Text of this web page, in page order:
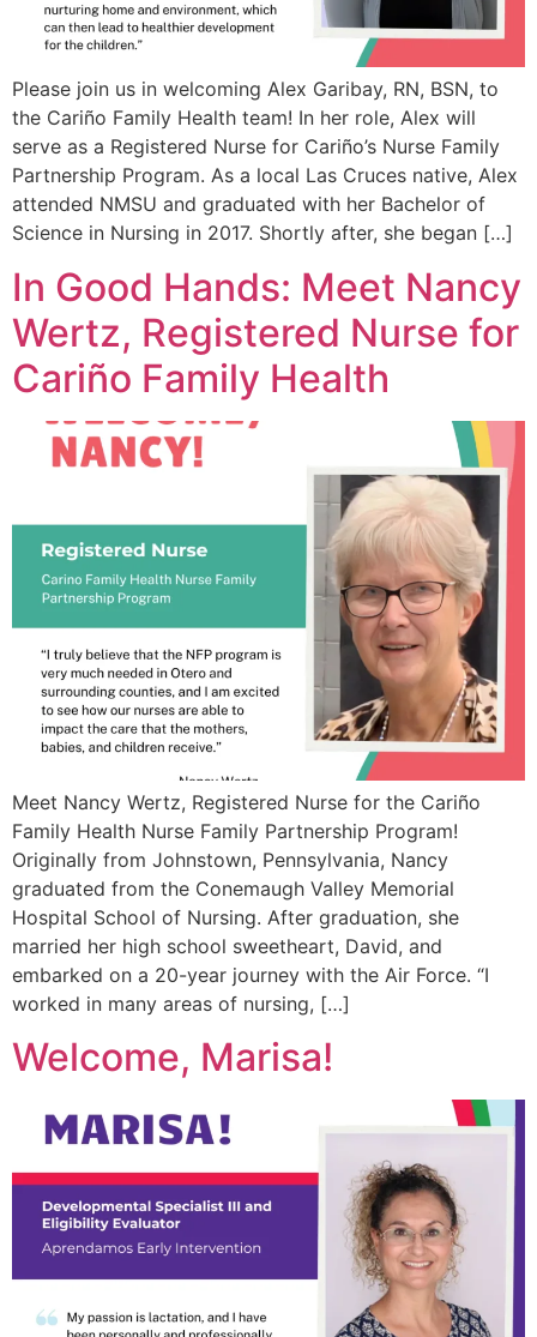
Please join us in welcoming Alex Garibay, RN, BSN, to
the Cariño Family Health team! In her role, Alex will
serve as a Registered Nurse for Cariño’s Nurse Family
Partnership Program. As a local Las Cruces native, Alex
attended NMSU and graduated with her Bachelor of
Science in Nursing in 2017. Shortly after, she began […]
In Good Hands: Meet Nancy
Wertz, Registered Nurse for
Cariño Family Health
Meet Nancy Wertz, Registered Nurse for the Cariño
Family Health Nurse Family Partnership Program!
Originally from Johnstown, Pennsylvania, Nancy
graduated from the Conemaugh Valley Memorial
Hospital School of Nursing. After graduation, she
married her high school sweetheart, David, and
embarked on a 20-year journey with the Air Force. “I
worked in many areas of nursing, […]
Welcome, Marisa!